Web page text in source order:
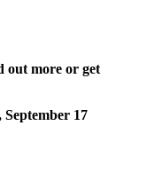
out more or get
17